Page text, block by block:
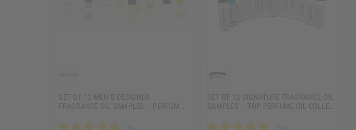
SET OF 12 MEN’S DESIGNER
FRAGRANCE OIL SAMPLES – PERFUM…
SET OF 12 SIGNATURE FRAGRANCE OIL
SAMPLES – TOP PERFUME OIL COLLE…